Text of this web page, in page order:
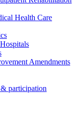
Health Care
Amendments
participation